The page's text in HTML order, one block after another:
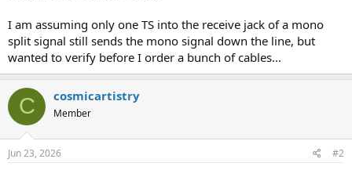
I am assuming only one TS into the receive jack of a mono
split signal still sends the mono signal down the line, but
wanted to verify before I order a bunch of cables...
C cosmicartistry
Member
Jun 23, 2026 #2